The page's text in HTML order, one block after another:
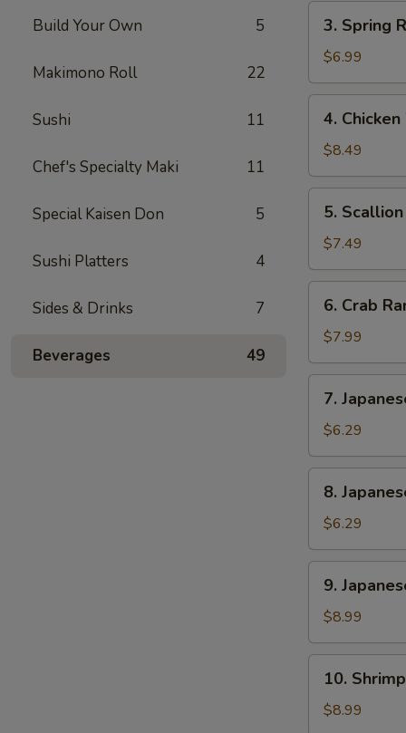
Build Your Own 5
Makimono Roll 22
Sushi 11
Chef's Specialty Maki 11
Special Kaisen Don 5
Sushi Platters 4
Sides & Drinks 7
Beverages 49
3.
Spring
Roll
(Japanese)
(2)
3. Spring
$6.99
4.
Chicken
Wings
(5)
4.
$8.49
5.
Scallion
Pancake
5.
$7.49
6.
Crab
Rangoon
(6)
6. Crab
$7.99
7.
Japanese
Sweet
Potato
7.
$6.29
8.
Japanese
Banana
Cake
8.
$6.29
9.
Japanese
Chicken
and
Pork
Gyoza
(6)
9.
$8.99
10.
Shrimp
Shumai
10.
$8.99